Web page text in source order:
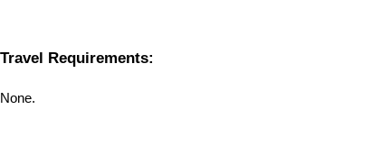
Travel Requirements:
None.